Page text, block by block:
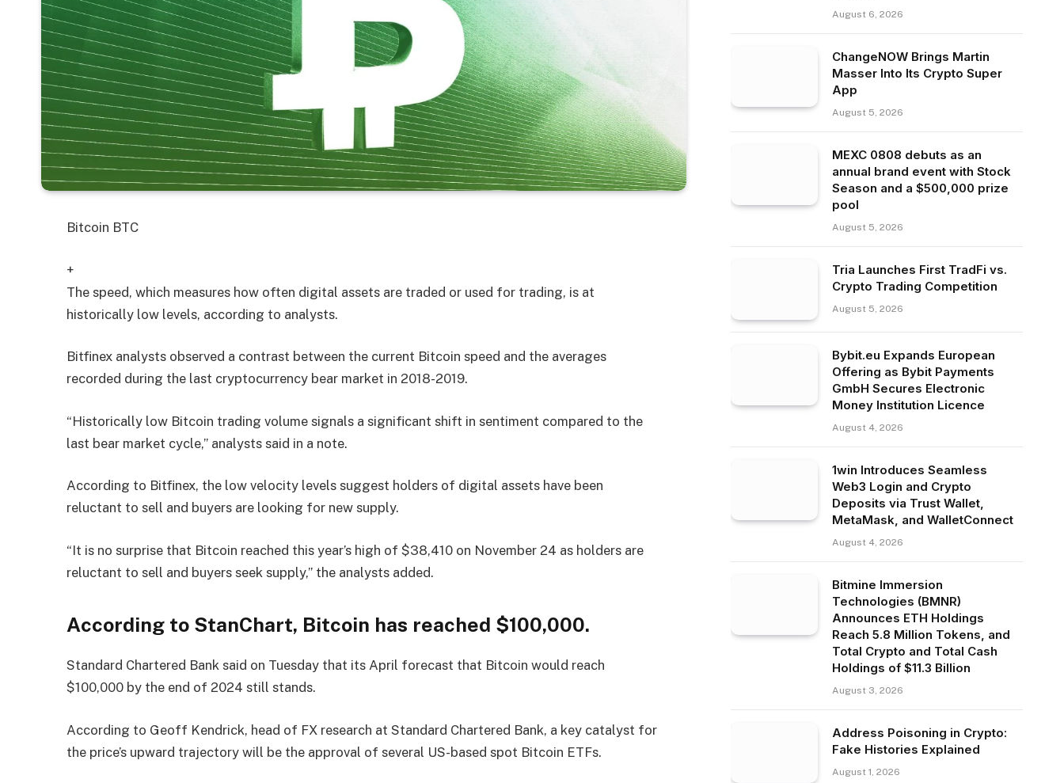
Bitcoin BTC
+
The speed, which measures how often digital assets are traded or used for trading, is at
historically low levels, according to analysts.
Bitfinex analysts observed a contrast between the current Bitcoin speed and the averages
recorded during the last cryptocurrency bear market in 2018-2019.
“Historically low Bitcoin trading volume signals a significant shift in sentiment compared to the
last bear market cycle,” analysts said in a note.
According to Bitfinex, the low velocity levels suggest holders of digital assets have been
reluctant to sell and buyers are looking for new supply.
“It is no surprise that Bitcoin reached this year’s high of $38,410 on November 24 as holders are
reluctant to sell and buyers seek supply,” the analysts added.
According to StanChart, Bitcoin has reached $100,000.
Standard Chartered Bank said on Tuesday that its April forecast that Bitcoin would reach
$100,000 by the end of 2024 still stands.
According to Geoff Kendrick, head of FX research at Standard Chartered Bank, a key catalyst for
the price’s upward trajectory will be the approval of several US-based spot Bitcoin ETFs.
August 6, 2026
ChangeNOW Brings Martin
Masser Into Its Crypto Super
App
August 5, 2026
MEXC 0808 debuts as an
annual brand event with Stock
Season and a $500,000 prize
pool
August 5, 2026
Tria Launches First TradFi vs.
Crypto Trading Competition
August 5, 2026
Bybit.eu Expands European
Offering as Bybit Payments
GmbH Secures Electronic
Money Institution Licence
August 4, 2026
1win Introduces Seamless
Web3 Login and Crypto
Deposits via Trust Wallet,
MetaMask, and WalletConnect
August 4, 2026
Bitmine Immersion
Technologies (BMNR)
Announces ETH Holdings
Reach 5.8 Million Tokens, and
Total Crypto and Total Cash
Holdings of $11.3 Billion
August 3, 2026
Address Poisoning in Crypto:
Fake Histories Explained
August 1, 2026